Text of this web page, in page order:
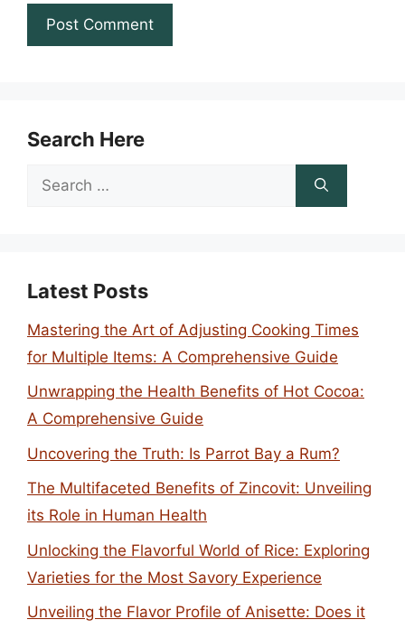
Search Here
Search
Latest Posts
Mastering the Art of Adjusting Cooking Times
for Multiple Items: A Comprehensive Guide
Unwrapping the Health Benefits of Hot Cocoa:
A Comprehensive Guide
Uncovering the Truth: Is Parrot Bay a Rum?
The Multifaceted Benefits of Zincovit: Unveiling
its Role in Human Health
Unlocking the Flavorful World of Rice: Exploring
Varieties for the Most Savory Experience
Unveiling the Flavor Profile of Anisette: Does it